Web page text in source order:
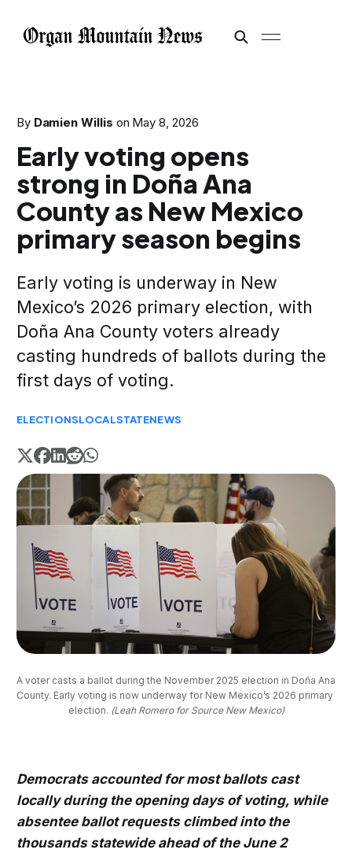
By Damien Willis on May 8, 2026
Early voting opens
strong in Doña Ana
County as New Mexico
primary season begins
Early voting is underway in New
Mexico’s 2026 primary election, with
Doña Ana County voters already
casting hundreds of ballots during the
first days of voting.
ELECTIONSLOCALSTATENEWS
A voter casts a ballot during the November 2025 election in Doña Ana
County. Early voting is now underway for New Mexico’s 2026 primary
election. (Leah Romero for Source New Mexico)
Democrats accounted for most ballots cast
locally during the opening days of voting, while
absentee ballot requests climbed into the
thousands statewide ahead of the June 2